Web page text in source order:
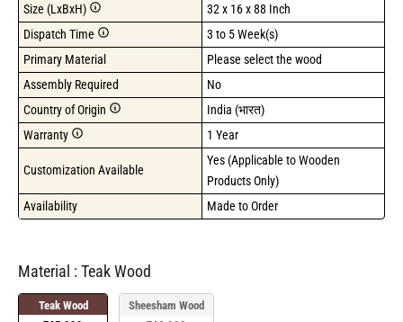
Size (LxBxH)
32 x 16 x 88 Inch
Dispatch Time
3 to 5 Week(s)
Primary Material
Please select the wood
Assembly Required
No
Country of Origin
India (भारत)
Warranty
1 Year
Customization Available
Yes (Applicable to Wooden
Products Only)
Availability
Made to Order
Material : Teak Wood
Teak Wood
Sheesham Wood